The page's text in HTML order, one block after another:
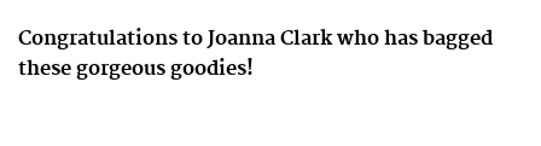
Congratulations to Joanna Clark who has bagged
these gorgeous goodies!